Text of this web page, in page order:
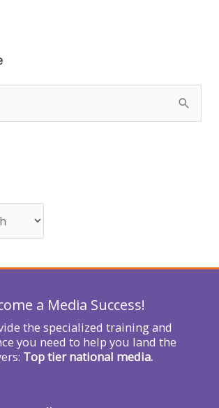
a Media Success!
the specialized training and
you need to help you land the
Top tier national media.